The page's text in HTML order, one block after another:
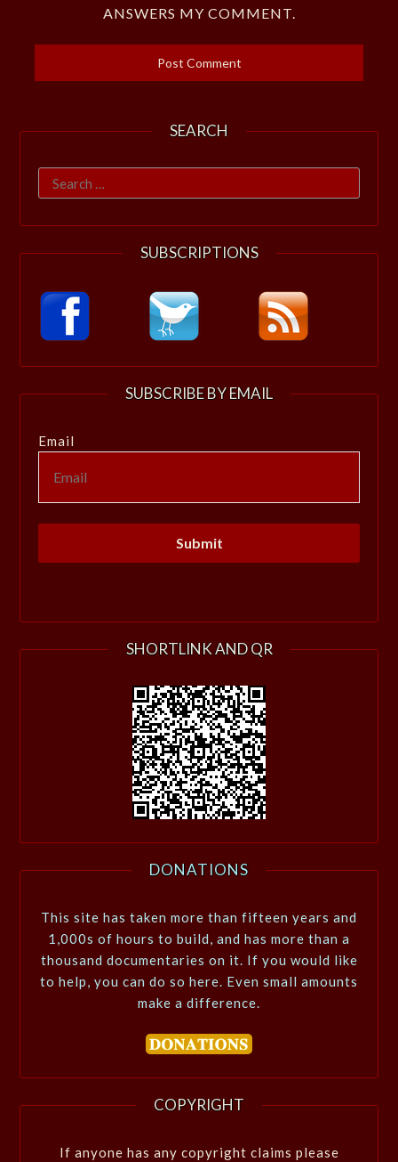
ANSWERS MY COMMENT.
SEARCH
Search
for:
SUBSCRIPTIONS
SUBSCRIBE BY EMAIL
Email
SHORTLINK AND QR
DONATIONS
This site has taken more than fifteen years and
1,000s of hours to build, and has more than a
thousand documentaries on it. If you would like
to help, you can do so here. Even small amounts
make a difference.
COPYRIGHT
If anyone has any copyright claims please